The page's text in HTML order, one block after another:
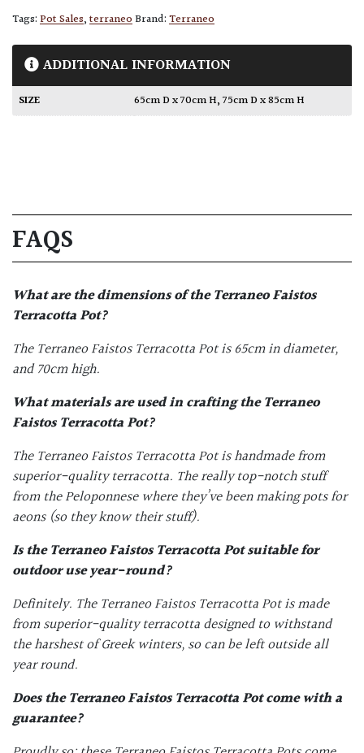
Tags:Pot Sales,terraneoBrand:Terraneo
ADDITIONAL INFORMATION
SIZE 65cm D x 70cm H,75cm D x 85cm H
FAQS
What are the dimensions of theTerraneo Faistos
Terracotta Pot?
The Terraneo Faistos Terracotta Pot is 65cm in diameter,
and 70cm high.
What materials are used in crafting theTerraneo
Faistos Terracotta Pot?
The Terraneo Faistos Terracotta Pot is handmade from
superior-quality terracotta. The really top-notch stuff
from the Peloponnese where they’ve been making pots for
aeons (so they know their stuff).
Is theTerraneo Faistos Terracotta Potsuitable for
outdoor use year-round?
Definitely. The Terraneo Faistos Terracotta Pot is made
from superior-quality terracotta designed to withstand
the harshest of Greek winters, so can be left outside all
year round.
Does theTerraneo Faistos Terracotta Potcome with a
guarantee?